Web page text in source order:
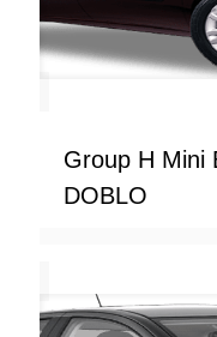
Group H Mini
DOBLO